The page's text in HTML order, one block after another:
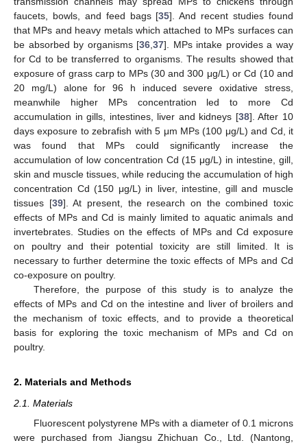
faucets, bowls, and feed bags [35]. And recent studies found
that MPs and heavy metals which attached to MPs surfaces can
be absorbed by organisms [36,37]. MPs intake provides a way
for Cd to be transferred to organisms. The results showed that
exposure of grass carp to MPs (30 and 300 μg/L) or Cd (10 and
20 mg/L) alone for 96 h induced severe oxidative stress,
meanwhile higher MPs concentration led to more Cd
accumulation in gills, intestines, liver and kidneys [38]. After 10
days exposure to zebrafish with 5 μm MPs (100 μg/L) and Cd, it
was found that MPs could significantly increase the
accumulation of low concentration Cd (15 μg/L) in intestine, gill,
skin and muscle tissues, while reducing the accumulation of high
concentration Cd (150 μg/L) in liver, intestine, gill and muscle
tissues [39]. At present, the research on the combined toxic
effects of MPs and Cd is mainly limited to aquatic animals and
invertebrates. Studies on the effects of MPs and Cd exposure
on poultry and their potential toxicity are still limited. It is
necessary to further determine the toxic effects of MPs and Cd
co-exposure on poultry.
Therefore, the purpose of this study is to analyze the
effects of MPs and Cd on the intestine and liver of broilers and
the mechanism of toxic effects, and to provide a theoretical
basis for exploring the toxic mechanism of MPs and Cd on
poultry.
2. Materials and Methods
2.1. Materials
Fluorescent polystyrene MPs with a diameter of 0.1 microns
were purchased from Jiangsu Zhichuan Co., Ltd. (Nantong,